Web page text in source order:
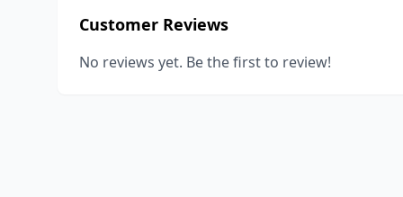
Customer Reviews
No reviews yet. Be the first to review!